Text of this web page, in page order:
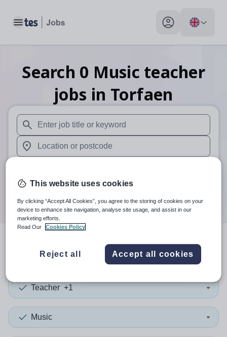
Toggle main menu My profile toggle
Search 0 Music teacher
jobs in Torfaen
When autosuggest results are available use up and
When autocomplete results are available use up and
Search
search resultsin Torfaen
Teacher +1
Music
This website uses cookies
By clicking “Accept All Cookies”, you agree to the storing of cookies on your
device to enhance site navigation, analyse site usage, and assist in our
marketing efforts.
Read Our
Cookies Policy
Reject all Accept all cookies